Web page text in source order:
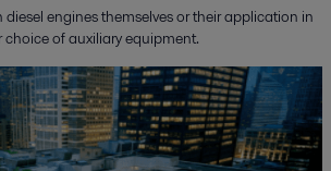
engines themselves or their application in
of auxiliary equipment.